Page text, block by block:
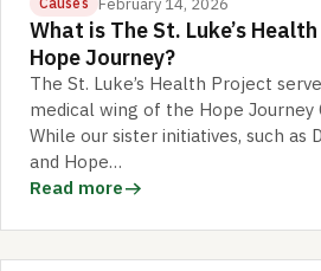
What is The St. Luke’s
Hope Journey?
The St. Luke’s Health Project
medical wing of the Hope Journey
While our sister initiatives, such as
and Hope…
Read more